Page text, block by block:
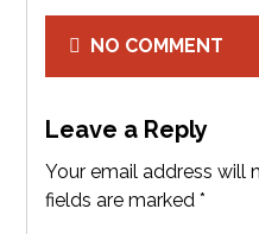
NO COMMENT
Leave a Reply
Your email address will
fields are marked*